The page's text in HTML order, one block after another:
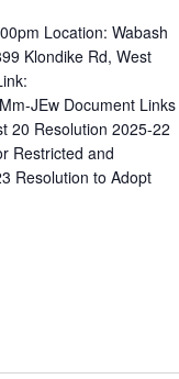
Location: Wabash
Klondike Rd, West
JEw Document Links
20 Resolution 2025-22
Restricted and
Resolution to Adopt